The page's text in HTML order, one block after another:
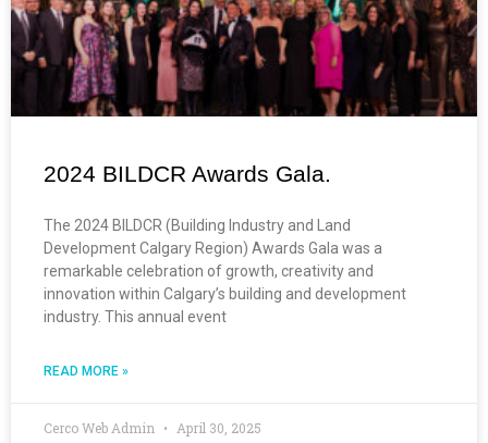
2024 BILDCR Awards Gala.
The 2024 BILDCR (Building Industry and Land
Development Calgary Region) Awards Gala was a
remarkable celebration of growth, creativity and
innovation within Calgary’s building and development
industry. This annual event
READ MORE »
Cerco Web Admin April 30, 2025